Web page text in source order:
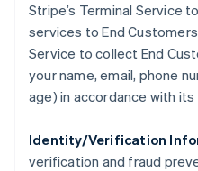
Stripe’s Terminal Service
services to End
Service to collect End
your name, email, phone
age) in accordance with
Identity/Verification
verification and fraud